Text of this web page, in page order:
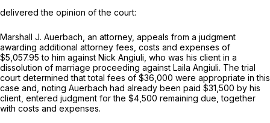
delivered the opinion of the court:
Marshall J. Auerbach, an attorney, appeals from a judgment
awarding additional attorney fees, costs and expenses of
$5,057.95 to him against Nick Angiuli, who was his client in a
dissolution of marriage proceeding against Laila Angiuli. The trial
court determined that total fees of $36,000 were appropriate in this
case and, noting Auerbach had already been paid $31,500 by his
client, entered judgment for the $4,500 remaining due, together
with costs and expenses.